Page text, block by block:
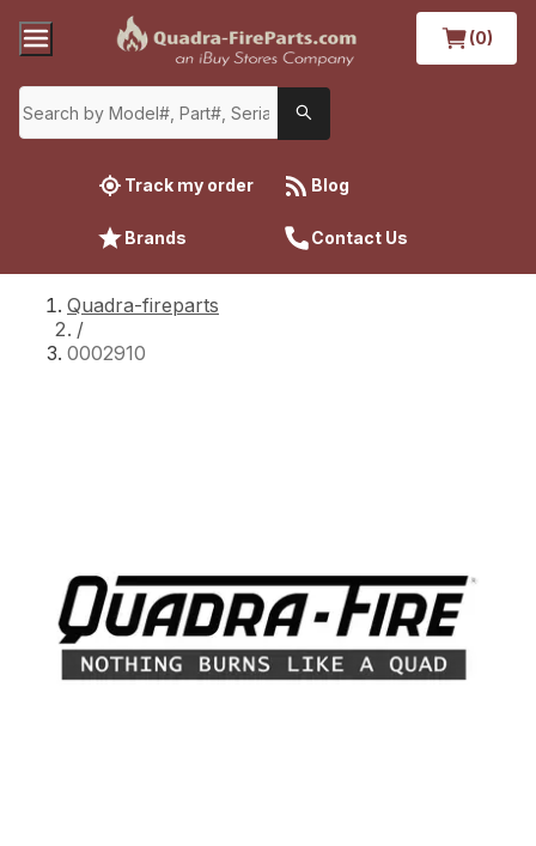
(0)
Track my order Blog
Brands Contact Us
Quadra-fireparts
/
0002910